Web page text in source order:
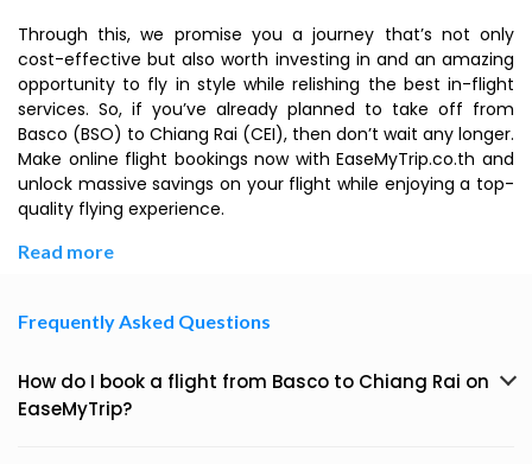
Through this, we promise you a journey that’s not only
cost-effective but also worth investing in and an amazing
opportunity to fly in style while relishing the best in-flight
services. So, if you’ve already planned to take off from
Basco (BSO) to Chiang Rai (CEI), then don’t wait any longer.
Make online flight bookings now with EaseMyTrip.co.th and
unlock massive savings on your flight while enjoying a top-
quality flying experience.
Read more
Frequently Asked Questions
How do I book a flight from Basco to Chiang Rai on
EaseMyTrip?